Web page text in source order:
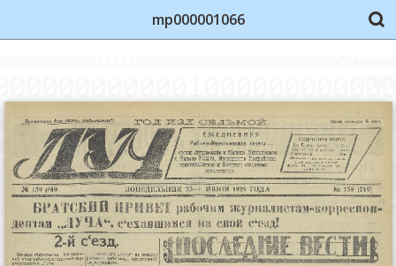
mp000001066